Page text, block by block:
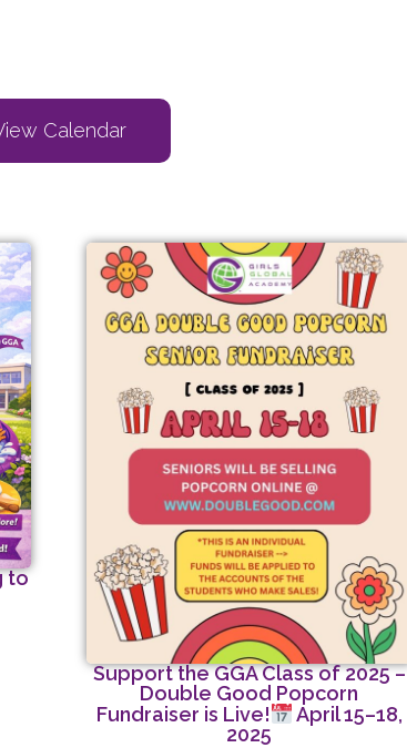
Calendar
to
Support the GGA Class of 2025 –
Double Good Popcorn
Fundraiser is Live!
April 15–18,
2025